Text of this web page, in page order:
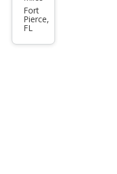
Sen
tra
2.0
Fort
Pierce,
FL